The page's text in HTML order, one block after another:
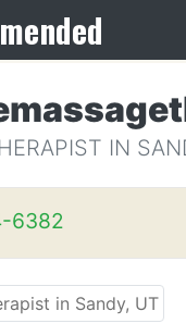
IN
6382